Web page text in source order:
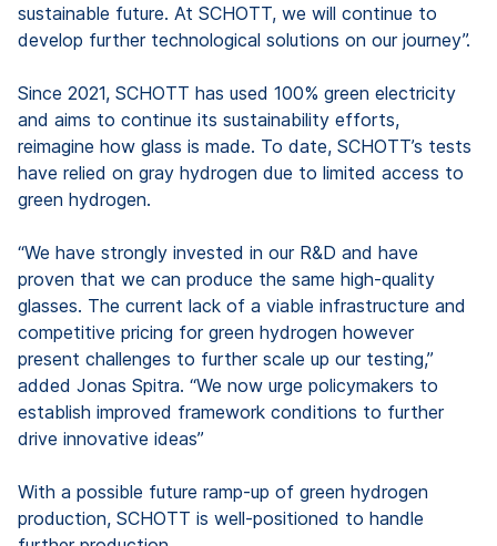
sustainable future. At SCHOTT, we will continue to
develop further technological solutions on our journey”.
Since 2021, SCHOTT has used 100% green electricity
and aims to continue its sustainability efforts,
reimagine how glass is made. To date, SCHOTT’s tests
have relied on gray hydrogen due to limited access to
green hydrogen.
“We have strongly invested in our R&D and have
proven that we can produce the same high-quality
glasses. The current lack of a viable infrastructure and
competitive pricing for green hydrogen however
present challenges to further scale up our testing,”
added Jonas Spitra. “We now urge policymakers to
establish improved framework conditions to further
drive innovative ideas”
With a possible future ramp-up of green hydrogen
production, SCHOTT is well-positioned to handle